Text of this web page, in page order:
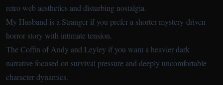
retro web aesthetics and disturbing nostalgia.
My Husband is a Stranger if you prefer a shorter mystery-driven
horror story with intimate tension.
The Coffin of Andy and Leyley if you want a heavier dark
narrative focused on survival pressure and deeply uncomfortable
character dynamics.